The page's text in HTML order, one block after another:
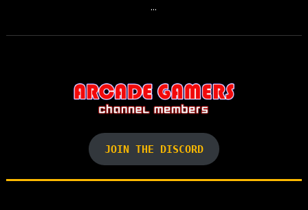
...
JOIN THE DISCORD